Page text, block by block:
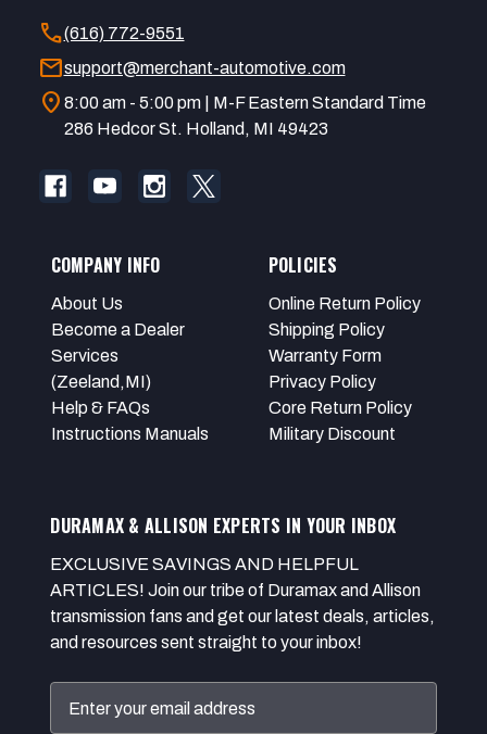
call(616) 772-9551
mailsupport@merchant-automotive.com
location_on 8:00 am - 5:00 pm | M-F Eastern Standard Time
286 Hedcor St. Holland, MI 49423
COMPANY INFO
About Us
Become a Dealer
Services
(Zeeland,MI)
Help & FAQs
Instructions Manuals
POLICIES
Online Return Policy
Shipping Policy
Warranty Form
Privacy Policy
Core Return Policy
Military Discount
DURAMAX & ALLISON EXPERTS IN YOUR INBOX
EXCLUSIVE SAVINGS AND HELPFUL
ARTICLES! Join our tribe of Duramax and Allison
transmission fans and get our latest deals, articles,
and resources sent straight to your inbox!
Address